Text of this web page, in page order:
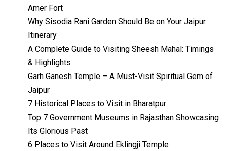
Amer Fort
Why Sisodia Rani Garden Should Be on Your Jaipur
Itinerary
A Complete Guide to Visiting Sheesh Mahal: Timings
& Highlights
Garh Ganesh Temple – A Must-Visit Spiritual Gem of
Jaipur
7 Historical Places to Visit in Bharatpur
Top 7 Government Museums in Rajasthan Showcasing
Its Glorious Past
6 Places to Visit Around Eklingji Temple
Temples with
Most Amazing